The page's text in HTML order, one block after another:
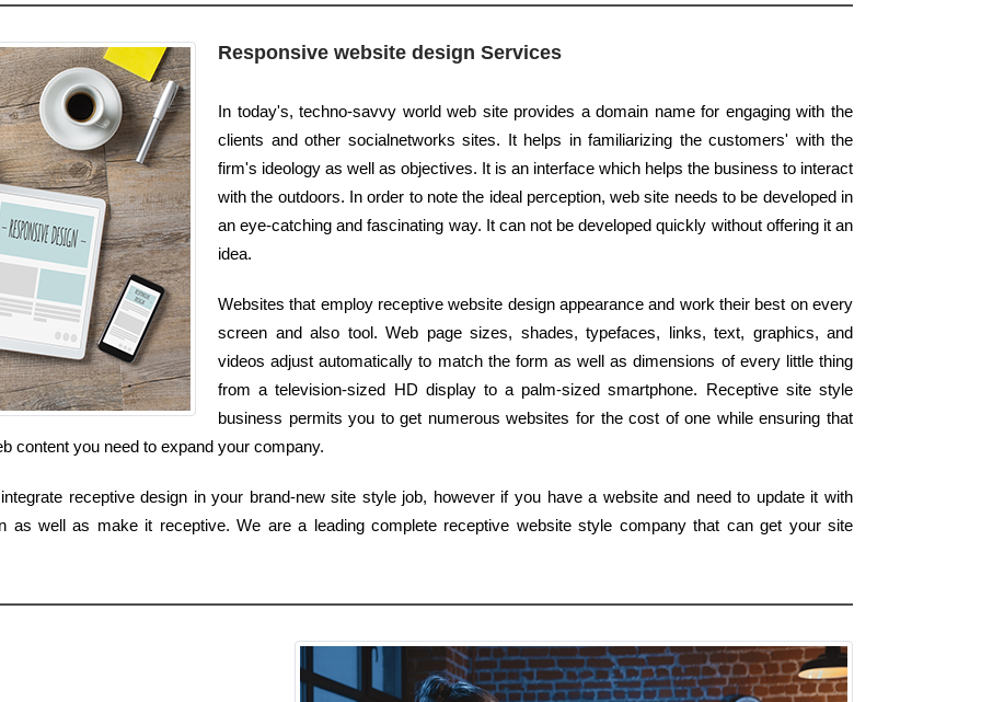
Responsive website design Services
In today's, techno-savvy world web site provides a domain name for engaging with the
clients and other socialnetworks sites. It helps in familiarizing the customers' with the
firm's ideology as well as objectives. It is an interface which helps the business to interact
with the outdoors. In order to note the ideal perception, web site needs to be developed in
an eye-catching and fascinating way. It can not be developed quickly without offering it an
idea.
Websites that employ receptive website design appearance and work their best on every
screen and also tool. Web page sizes, shades, typefaces, links, text, graphics, and
videos adjust automatically to match the form as well as dimensions of every little thing
from a television-sized HD display to a palm-sized smartphone. Receptive site style
business permits you to get numerous websites for the cost of one while ensuring that
content you need to expand your company.
receptive design in your brand-new site style job, however if you have a website and need to update it with
as well as make it receptive. We are a leading complete receptive website style company that can get your site